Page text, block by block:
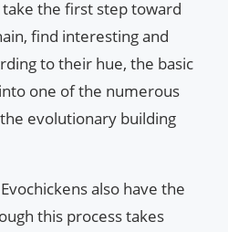
the first step toward
find interesting and
to their hue, the basic
one of the numerous
evolutionary building
also have the
this process takes